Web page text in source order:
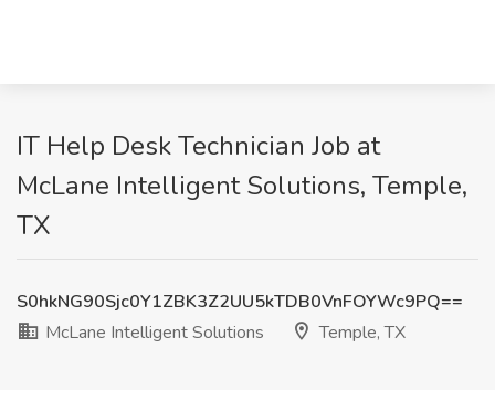
IT Help Desk Technician Job at
McLane Intelligent Solutions, Temple,
TX
S0hkNG90Sjc0Y1ZBK3Z2UU5kTDB0VnFOYWc9PQ==
McLane Intelligent Solutions
Temple, TX